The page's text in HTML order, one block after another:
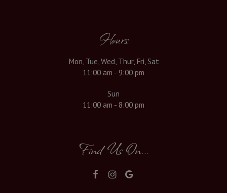
Hours
Mon, Tue, Wed, Thur, Fri, Sat
11:00 am - 9:00 pm
Sun
11:00 am - 8:00 pm
Find Us On...